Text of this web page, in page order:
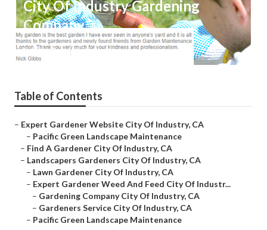
City Of Industry Gardening
Company
Published en 6 min read
Table of Contents
– Expert Gardener Website City Of Industry, CA
– Pacific Green Landscape Maintenance
– Find A Gardener City Of Industry, CA
– Landscapers Gardeners City Of Industry, CA
– Lawn Gardener City Of Industry, CA
– Expert Gardener Weed And Feed City Of Industr...
– Gardening Company City Of Industry, CA
– Gardeners Service City Of Industry, CA
– Pacific Green Landscape Maintenance